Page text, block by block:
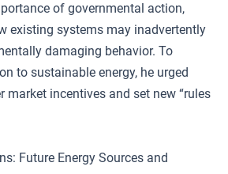
of governmental action,
existing systems may inadvertently
damaging behavior. To
to sustainable energy, he urged
market incentives and set new “rules
Future Energy Sources and